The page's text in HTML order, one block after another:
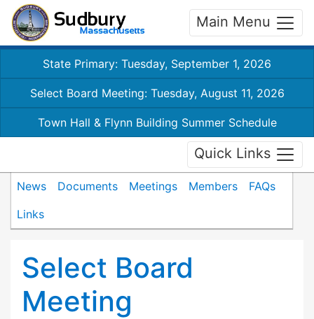
Main Menu
State Primary: Tuesday, September 1, 2026
Select Board Meeting: Tuesday, August 11, 2026
Town Hall & Flynn Building Summer Schedule
Quick Links
News Documents Meetings Members
FAQs
Links
Select Board
Meeting